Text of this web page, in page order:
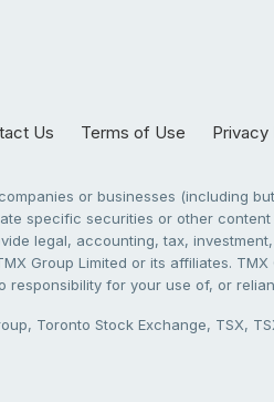
Us Terms of Use Privacy
or businesses (including
specific securities or other
legal, accounting, tax,
Group Limited or its affiliates.
for your use of, or
Toronto Stock Exchange, TSX,